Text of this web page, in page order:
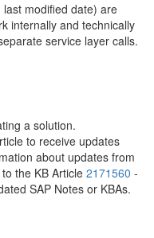
modified date) are
internally and technically
service layer calls.
a solution.
to receive updates
about updates from
the KB Article2171560 -
SAP Notes or KBAs.